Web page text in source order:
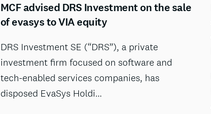
MCF advised DRS Investment on the sale
of evasys to VIA equity
DRS Investment SE (“DRS”), a private
investment firm focused on software and
tech-enabled services companies, has
disposed EvaSys Holdi…